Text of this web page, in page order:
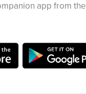
app from the